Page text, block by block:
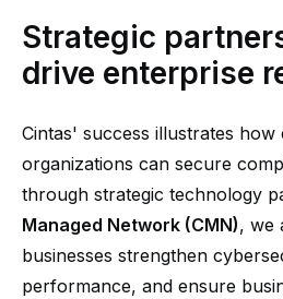
Strategic
drive enterprise
Cintas' success illustrates how
organizations can secure
through strategic technology
Managed Network (CMN), we
businesses strengthen
performance, and ensure